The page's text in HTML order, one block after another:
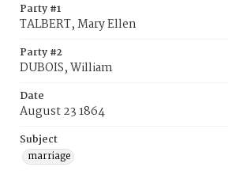
Party #1
TALBERT, Mary Ellen
Party #2
DUBOIS, William
Date
August 23 1864
Subject
marriage